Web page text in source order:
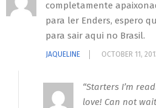
completamente
para ler Enders, espero
para sair aqui no Brasil.
JAQUELINE OCTOBER 11,
“Starters I’m
love! Can not